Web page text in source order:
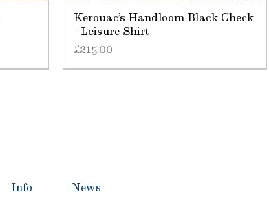
Kerouac’s Handloom Black Check
- Leisure Shirt
Price
£215.00
Info News